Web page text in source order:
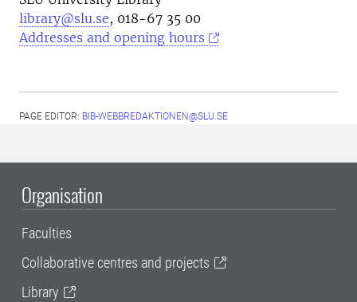
library@slu.se, 018-67 35 00
Addresses and opening hours
PAGE EDITOR: BIB-WEBBREDAKTIONEN@SLU.SE
Organisation
Faculties
Collaborative centres and projects
Library